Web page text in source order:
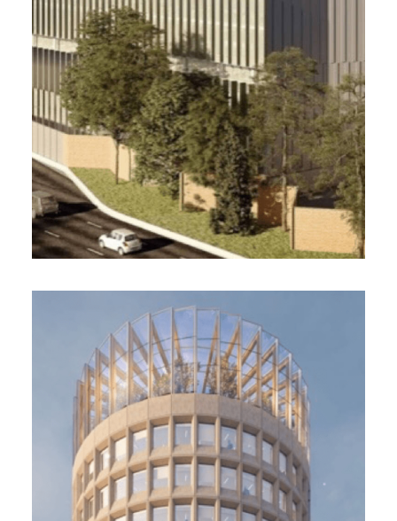
Development of the office building Cinetika /
NF New tertiary buildings, HQE Excellent,
Breeam Very Good
sale before completion monitoring
Bricqueville, DGM & Associés
Tour Racine. Alderan, Paris 12
5 800 m² - In progress
Restructuring and extension of the former